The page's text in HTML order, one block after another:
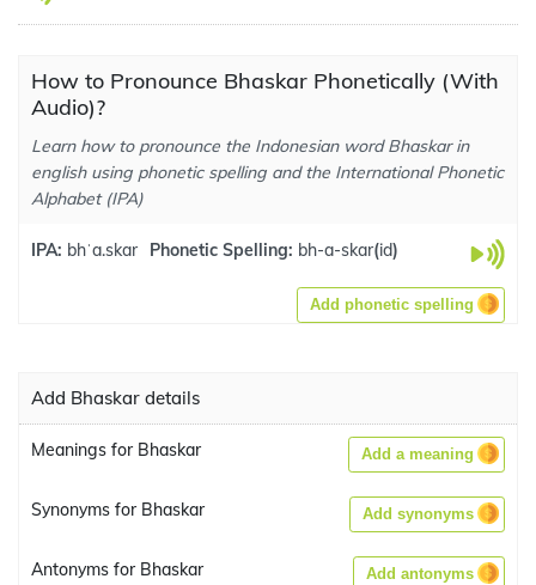
How to Pronounce Bhaskar Phonetically (With
Audio)?
Learn how to pronounce the Indonesian word Bhaskar in
english using phonetic spelling and the International Phonetic
Alphabet (IPA)
IPA: bhˈa.skar Phonetic Spelling: bh-a-skar(id)
Add phonetic spelling
Add Bhaskar details
Meanings for Bhaskar Add a meaning
Synonyms for Bhaskar Add synonyms
Antonyms for Bhaskar Add antonyms